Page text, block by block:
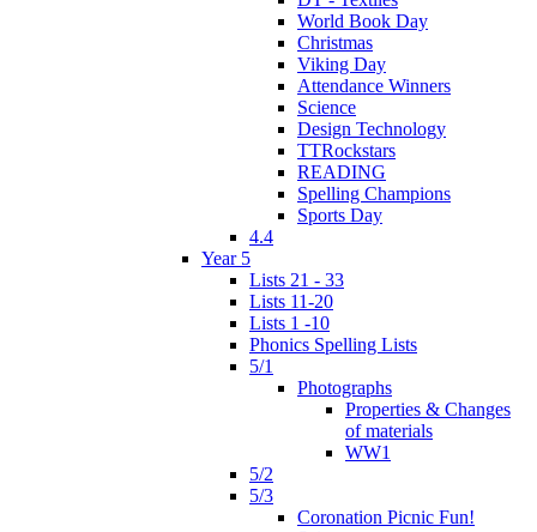
World Book Day
Christmas
Viking Day
Attendance Winners
Science
Design Technology
TTRockstars
READING
Spelling Champions
Sports Day
4.4
Year 5
Lists 21 - 33
Lists 11-20
Lists 1 -10
Phonics Spelling Lists
5/1
Photographs
Properties & Changes
of materials
WW1
5/2
5/3
Coronation Picnic Fun!